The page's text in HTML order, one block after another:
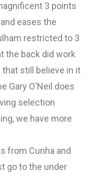
3 points
eases the
restricted to 3
the back did work
still believe in it
Gary O'Neil does
selection
we have more
from Cunha and
go to the under